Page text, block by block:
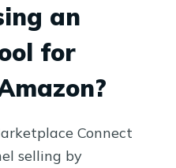
an
for
Connect
selling by